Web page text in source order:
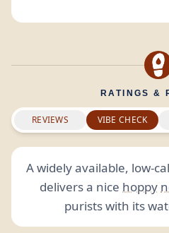
RATINGS &
REVIEWS VIBE CHECK
A widely available, low-
delivers a nice hoppy
purists with its